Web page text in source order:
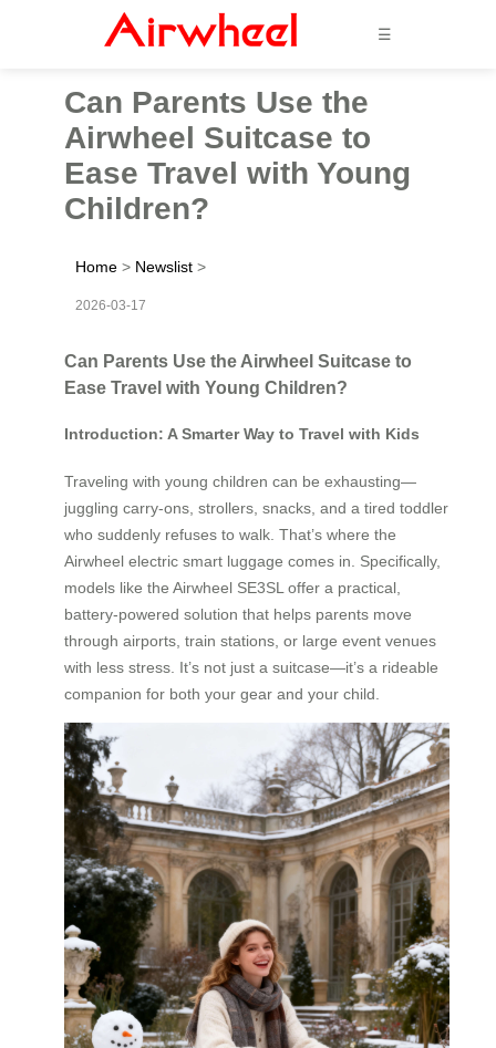
☰
Can Parents Use the
Airwheel Suitcase to
Ease Travel with Young
Children?
Home > Newslist >
2026-03-17
Can Parents Use the Airwheel Suitcase to
Ease Travel with Young Children?
Introduction: A Smarter Way to Travel with Kids
Traveling with young children can be exhausting—
juggling carry-ons, strollers, snacks, and a tired toddler
who suddenly refuses to walk. That’s where the
Airwheel electric smart luggage comes in. Specifically,
models like the Airwheel SE3SL offer a practical,
battery-powered solution that helps parents move
through airports, train stations, or large event venues
with less stress. It’s not just a suitcase—it’s a rideable
companion for both your gear and your child.